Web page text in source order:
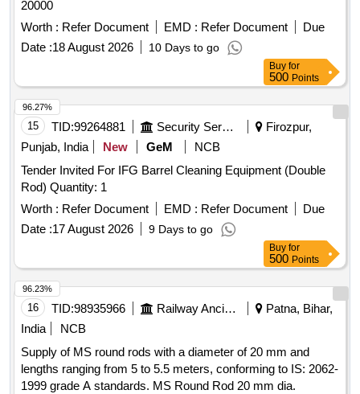
20000
Worth : Refer Document EMD : Refer Document
Due
Date :18 August 2026 10 Days to go
Buy for
500 Points
15 TID:99264881 Security Services
Firozpur,
Punjab, India
New GeM
NCB
Tender Invited For IFG Barrel Cleaning Equipment (Double
Rod) Quantity: 1
Worth : Refer Document EMD : Refer Document
Due
Date :17 August 2026 9 Days to go
96.27%
Buy for
500 Points
16 TID:98935966 Railway Ancillaries
Patna, Bihar,
India
NCB
Supply of MS round rods with a diameter of 20 mm and
lengths ranging from 5 to 5.5 meters, conforming to IS: 2062-
1999 grade A standards. MS Round Rod 20 mm dia.
96.23%